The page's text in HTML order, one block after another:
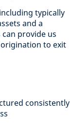
typically
and a
provide us
to exit
consistently